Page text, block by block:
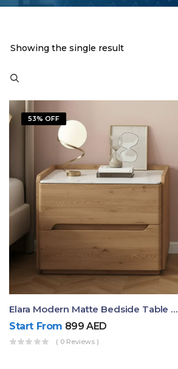
Showing the single result
53% OFF
Elara Modern Matte Bedside Table With Two Drawers – Minimalist Nightstand
Start From 899AED
( 0 Reviews )